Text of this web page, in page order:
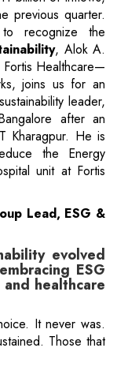
previous quarter.
to recognize the
, Alok A.
Fortis Healthcare—
joins us for an
leader,
after an
Kharagpur. He is
the Energy
unit at Fortis
Lead, ESG &
evolved
ESG
healthcare
It never was.
Those that